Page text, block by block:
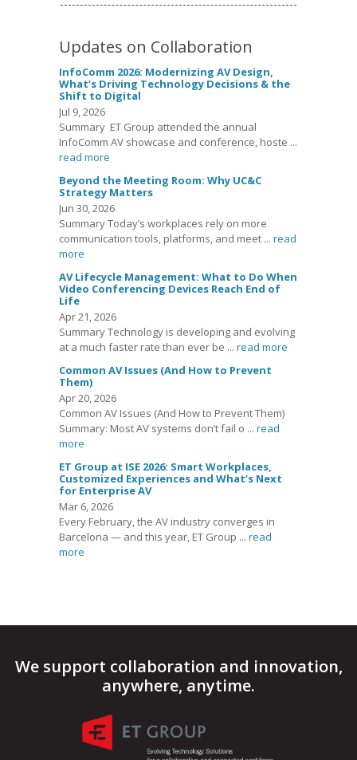
Updates on Collaboration
InfoComm 2026: Modernizing AV Design,
What’s Driving Technology Decisions & the
Shift to Digital
Jul 9, 2026
Summary ET Group attended the annual
InfoComm AV showcase and conference, hoste ...
read more
Beyond the Meeting Room: Why UC&C
Strategy Matters
Jun 30, 2026
Summary Today’s workplaces rely on more
communication tools, platforms, and meet ... read
more
AV Lifecycle Management: What to Do When
Video Conferencing Devices Reach End of
Life
Apr 21, 2026
Summary Technology is developing and evolving
at a much faster rate than ever be ... read more
Common AV Issues (And How to Prevent
Them)
Apr 20, 2026
Common AV Issues (And How to Prevent Them)
Summary: Most AV systems don’t fail o ... read
more
ET Group at ISE 2026: Smart Workplaces,
Customized Experiences and What’s Next
for Enterprise AV
Mar 6, 2026
Every February, the AV industry converges in
Barcelona — and this year, ET Group ... read
more
We support collaboration and innovation,
anywhere, anytime.